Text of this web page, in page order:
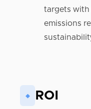
targets with
emissions
◆ ROI